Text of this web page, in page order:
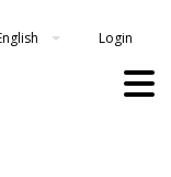
Login